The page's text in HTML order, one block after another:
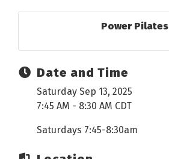
Power Pilates
Date and Time
Saturday Sep 13, 2025
7:45 AM - 8:30 AM CDT
Saturdays 7:45-8:30am